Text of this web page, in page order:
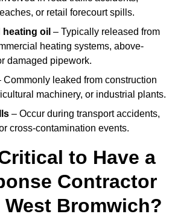
or retail forecourt spills.
heating oil – Typically released from
heating systems, above-
damaged pipework.
Commonly leaked from construction
machinery, or industrial plants.
– Occur during transport accidents,
cross-contamination events.
to Have a
Contractor
Bromwich?